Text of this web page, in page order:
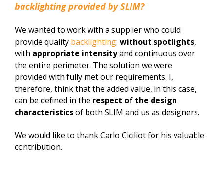
backlighting provided by SLIM?
We wanted to work with a supplier who could
provide quality backlighting: without spotlights,
with appropriate intensityand continuous over
the entire perimeter. The solution we were
provided with fully met our requirements. I,
therefore, think that the added value, in this case,
can be defined in the respect of the design
characteristicsof both SLIM and us as designers.
We would like to thank Carlo Ciciliot for his valuable
contribution.